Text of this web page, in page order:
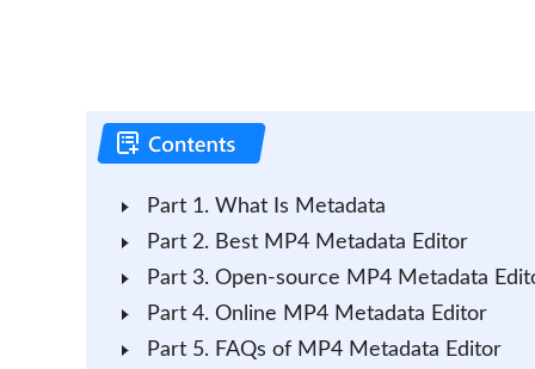
Part 1. What Is Metadata
Part 2. Best MP4 Metadata Editor
Part 3. Open-source MP4 Metadata
Part 4. Online MP4 Metadata Editor
Part 5. FAQs of MP4 Metadata Editor